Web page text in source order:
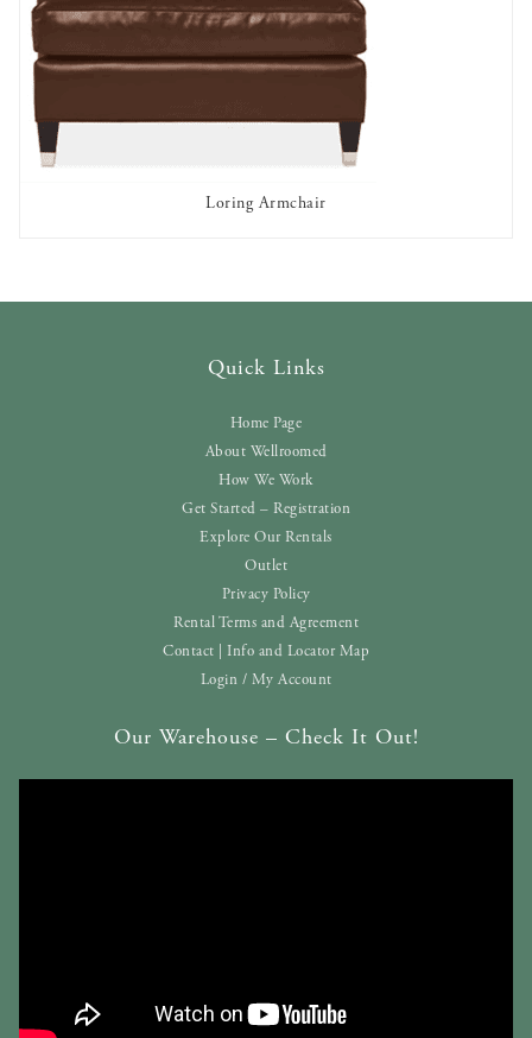
AVAILABLE TO RENT
Loring Armchair
Quick Links
Home Page
About Wellroomed
How We Work
Get Started – Registration
Explore Our Rentals
Outlet
Privacy Policy
Rental Terms and Agreement
Contact | Info and Locator Map
Login / My Account
Our Warehouse – Check It Out!